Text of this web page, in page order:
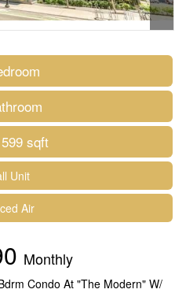
sqft
Unit
Air
Monthly
Condo At "The Modern" W/